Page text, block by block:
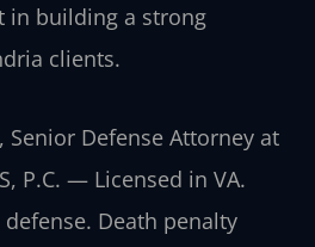
in building a strong
clients.
, Senior Defense Attorney at
P.C. — Licensed in VA.
Death penalty